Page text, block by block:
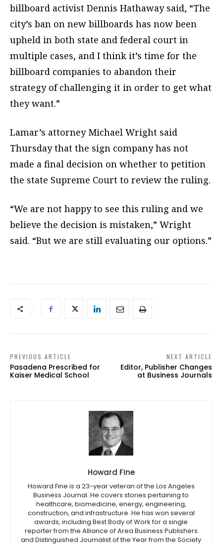
billboard activist Dennis Hathaway said, “The
city’s ban on new billboards has now been
upheld in both state and federal court in
multiple cases, and I think it’s time for the
billboard companies to abandon their
strategy of challenging it in order to get what
they want.”
Lamar’s attorney Michael Wright said
Thursday that the sign company has not
made a final decision on whether to petition
the state Supreme Court to review the ruling.
“We are not happy to see this ruling and we
believe the decision is mistaken,” Wright
said. “But we are still evaluating our options.”
PREVIOUS ARTICLE
Pasadena Prescribed for
Kaiser Medical School
NEXT ARTICLE
Editor, Publisher Changes
at Business Journals
Howard Fine
Howard Fine is a 23-year veteran of the Los Angeles
Business Journal. He covers stories pertaining to
healthcare, biomedicine, energy, engineering,
construction, and infrastructure. He has won several
awards, including Best Body of Work for a single
reporter from the Alliance of Area Business Publishers
and Distinguished Journalist of the Year from the Society